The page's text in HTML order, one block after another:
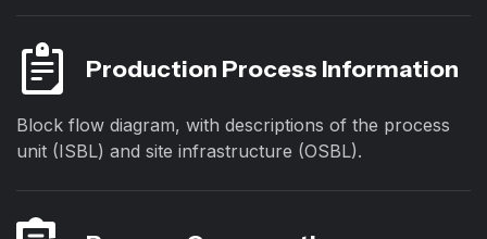
Production Process Information
Block flow diagram, with descriptions of the process
unit (ISBL) and site infrastructure (OSBL).